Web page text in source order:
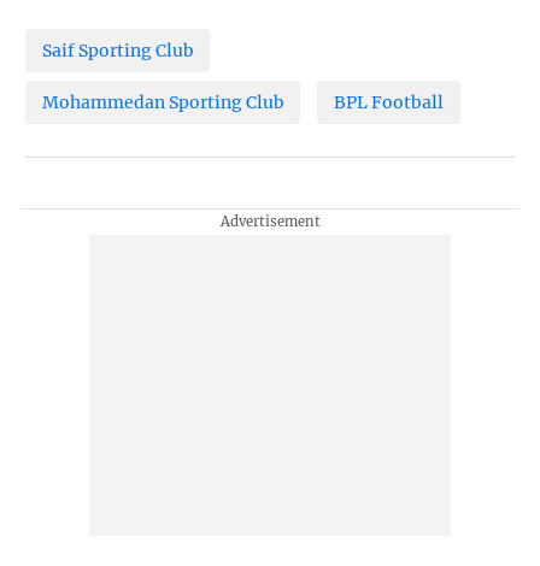
Saif Sporting Club
Mohammedan Sporting Club BPL Football